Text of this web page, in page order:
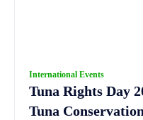
International Events
Tuna Rights Day
Tuna